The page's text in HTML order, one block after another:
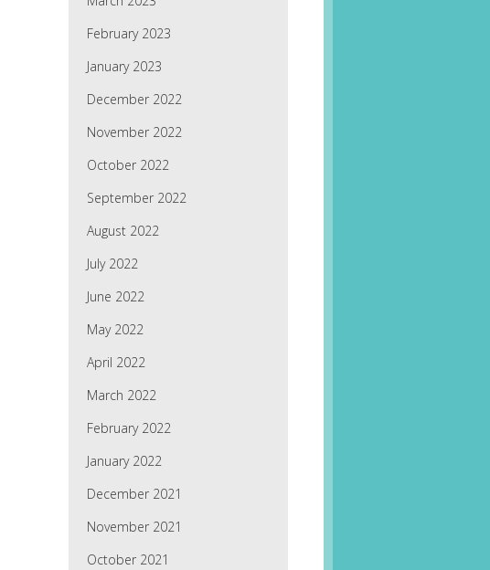
February 2023
January 2023
December 2022
November 2022
October 2022
September 2022
August 2022
July 2022
June 2022
May 2022
April 2022
March 2022
February 2022
January 2022
December 2021
November 2021
October 2021